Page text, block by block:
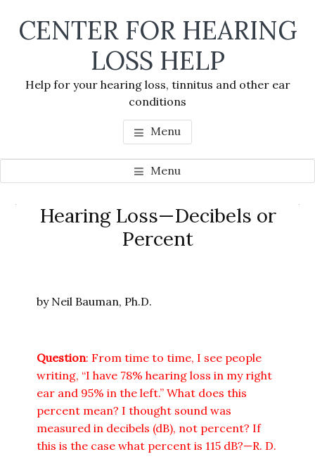
CENTER FOR HEARING
LOSS HELP
Help for your hearing loss, tinnitus and other ear
conditions
Menu
Menu
Hearing Loss—Decibels or
Percent
by Neil Bauman, Ph.D.
Question: From time to time, I see people
writing, “I have 78% hearing loss in my right
ear and 95% in the left.” What does this
percent mean? I thought sound was
measured in decibels (dB), not percent? If
this is the case what percent is 115 dB?—R. D.
Primary